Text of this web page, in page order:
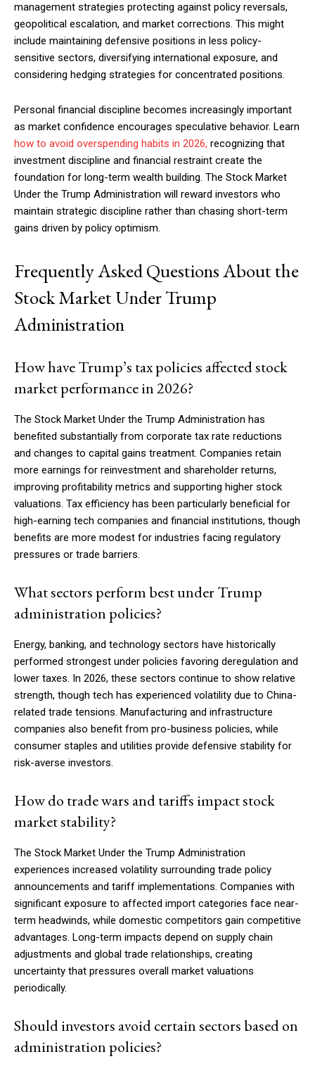
management strategies protecting against policy reversals,
geopolitical escalation, and market corrections. This might
include maintaining defensive positions in less policy-
sensitive sectors, diversifying international exposure, and
considering hedging strategies for concentrated positions.
Personal financial discipline becomes increasingly important
as market confidence encourages speculative behavior. Learn
how to avoid overspending habits in 2026, recognizing that
investment discipline and financial restraint create the
foundation for long-term wealth building. The Stock Market
Under the Trump Administration will reward investors who
maintain strategic discipline rather than chasing short-term
gains driven by policy optimism.
Frequently Asked Questions About the
Stock Market Under Trump
Administration
How have Trump’s tax policies affected stock
market performance in 2026?
The Stock Market Under the Trump Administration has
benefited substantially from corporate tax rate reductions
and changes to capital gains treatment. Companies retain
more earnings for reinvestment and shareholder returns,
improving profitability metrics and supporting higher stock
valuations. Tax efficiency has been particularly beneficial for
high-earning tech companies and financial institutions, though
benefits are more modest for industries facing regulatory
pressures or trade barriers.
What sectors perform best under Trump
administration policies?
Energy, banking, and technology sectors have historically
performed strongest under policies favoring deregulation and
lower taxes. In 2026, these sectors continue to show relative
strength, though tech has experienced volatility due to China-
related trade tensions. Manufacturing and infrastructure
companies also benefit from pro-business policies, while
consumer staples and utilities provide defensive stability for
risk-averse investors.
How do trade wars and tariffs impact stock
market stability?
The Stock Market Under the Trump Administration
experiences increased volatility surrounding trade policy
announcements and tariff implementations. Companies with
significant exposure to affected import categories face near-
term headwinds, while domestic competitors gain competitive
advantages. Long-term impacts depend on supply chain
adjustments and global trade relationships, creating
uncertainty that pressures overall market valuations
periodically.
Should investors avoid certain sectors based on
administration policies?